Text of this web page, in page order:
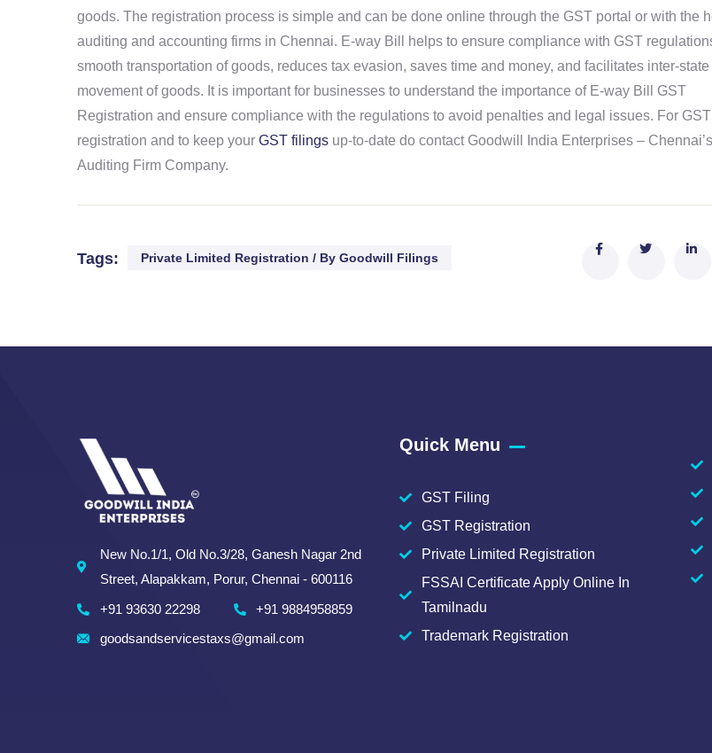
goods. The registration process is simple and can be done online through the GST portal or with the
auditing and accounting firms in Chennai. E-way Bill helps to ensure compliance with GST
smooth transportation of goods, reduces tax evasion, saves time and money, and facilitates inter-state
movement of goods. It is important for businesses to understand the importance of E-way Bill GST
Registration and ensure compliance with the regulations to avoid penalties and legal issues. For GST
registration and to keep your GST filings up-to-date do contact Goodwill India Enterprises –
Auditing Firm Company.
Tags: Private Limited Registration / By Goodwill Filings
New No.1/1, Old No.3/28, Ganesh Nagar 2nd
Street, Alapakkam, Porur, Chennai - 600116
+91 93630 22298
+91 9884958859
goodsandservicestaxs@gmail.com
Quick Menu
GST Filing
GST Registration
Private Limited Registration
FSSAI Certificate Apply Online In
Tamilnadu
Trademark Registration